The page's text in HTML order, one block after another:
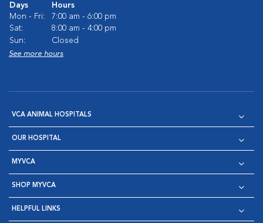
Days
Hours
Mon - Fri:
7:00 am - 6:00 pm
Sat:
8:00 am - 4:00 pm
Sun:
Closed
See more hours
VCA ANIMAL HOSPITALS
OUR HOSPITAL
MYVCA
SHOP MYVCA
HELPFUL LINKS